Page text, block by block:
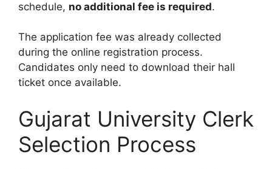
schedule, no additional fee is required.
The application fee was already collected
during the online registration process.
Candidates only need to download their hall
ticket once available.
Gujarat University Clerk
Selection Process